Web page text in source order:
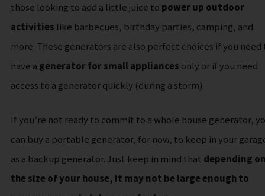
those looking to add a little juice to power up outdoor
activities like barbecues, birthday parties, camping, and
more. These generators are also perfect choices if you need
have a generator for small appliances only or if you need
access to a generator quickly (during a storm).
If you’re not ready to commit to a whole house generator,
can buy a portable generator, for now, to keep in your
as a backup generator. Just keep in mind that depending
the size of your house, it may not be large enough to